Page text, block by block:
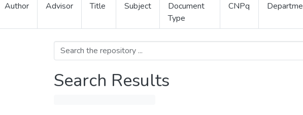
Author
Advisor
Title
Subject
Document
Type
CNPq
Search Results